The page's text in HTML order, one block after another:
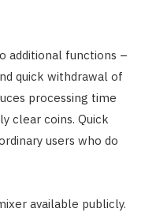
additional functions –
quick withdrawal of
processing time
clear coins. Quick
users who do
available publicly.